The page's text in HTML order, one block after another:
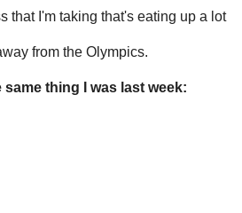
that I'm taking that's eating up a lot
from the Olympics.
thing I was last week: